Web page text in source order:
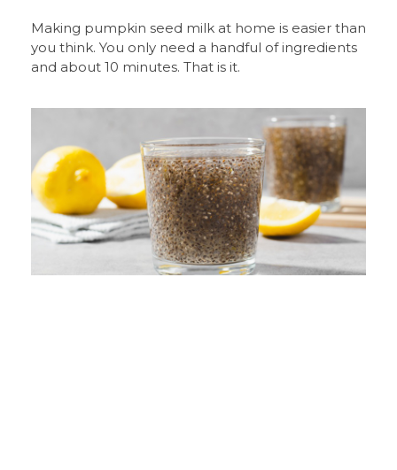
Making pumpkin seed milk at home is easier than
you think. You only need a handful of ingredients
and about 10 minutes. That is it.